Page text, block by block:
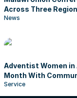
Across Three
News
Adventist Women in
Month With
Service